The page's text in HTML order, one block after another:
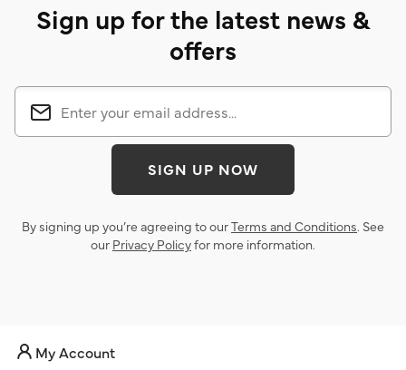
Sign up for the latest news &
offers
SIGN UP NOW
By signing up you’re agreeing to ourTerms and Conditions. See
our Privacy Policyfor more information.
My Account